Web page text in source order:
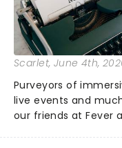
Scarlet, June 4th,
Purveyors of
live events and
our friends at Fever